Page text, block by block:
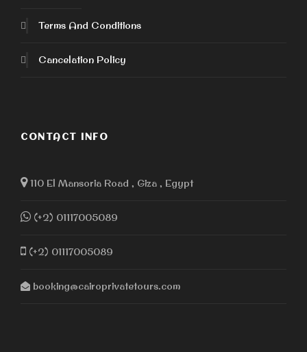
Terms And Conditions
Cancelation Policy
CONTACT INFO
110 El Mansoria Road , Giza , Egypt
(+2) 01117005089
(+2) 01117005089
booking@cairoprivatetours.com